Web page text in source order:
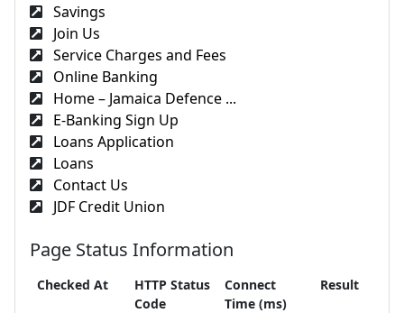
Savings
Join Us
Service Charges and Fees
Online Banking
Home – Jamaica Defence ...
E-Banking Sign Up
Loans Application
Loans
Contact Us
JDF Credit Union
Page Status Information
Checked At
HTTP Status
Code
Connect
Time (ms)
Result